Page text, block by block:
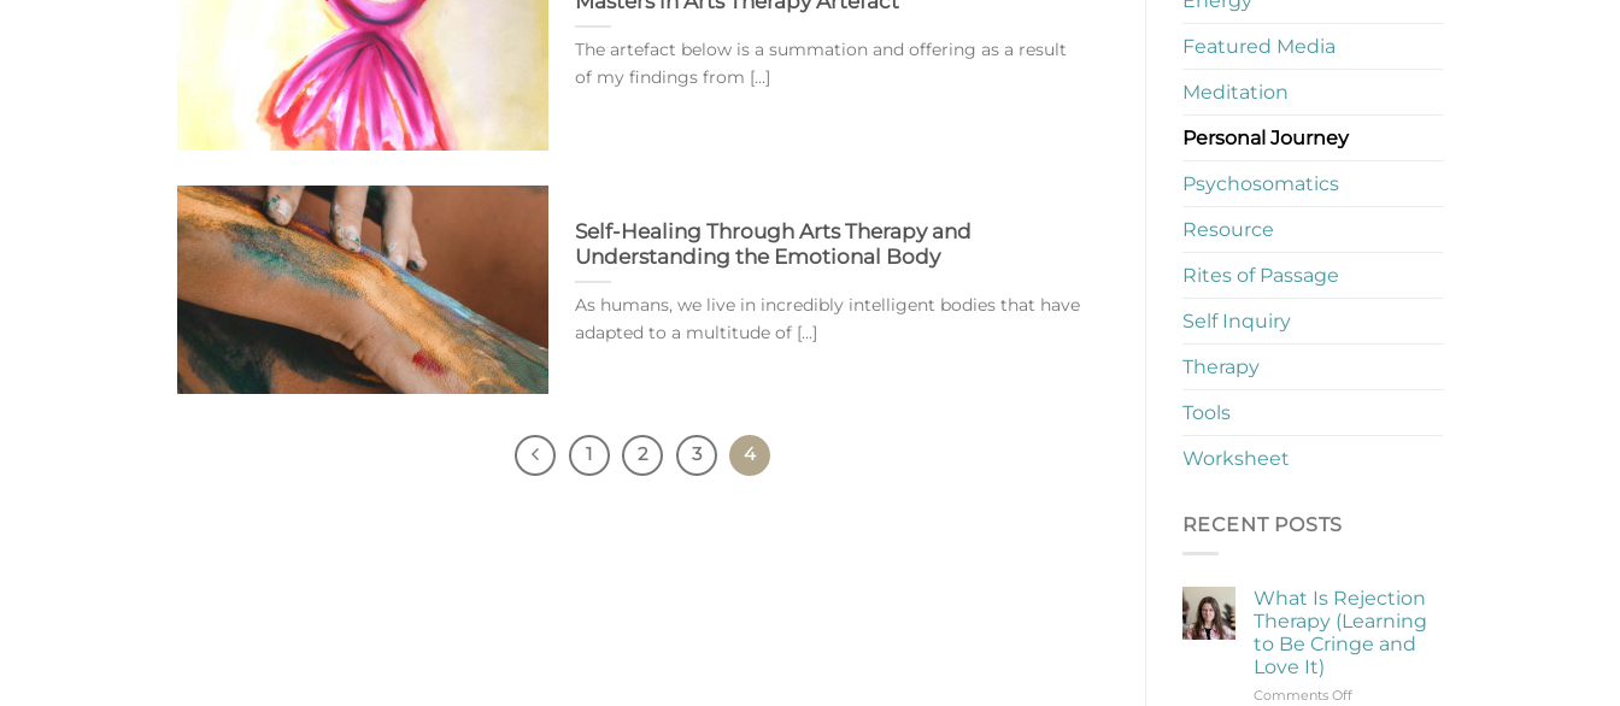
The artefact below is a summation and offering as a result
of my findings from [...]
Self-Healing Through Arts Therapy and
Understanding the Emotional Body
As humans, we live in incredibly intelligent bodies that have
adapted to a multitude of [...]
1 2 3 4
Featured Media
Meditation
Personal Journey
Psychosomatics
Resource
Rites of Passage
Self Inquiry
Therapy
Tools
Worksheet
RECENT POSTS
What Is Rejection
Therapy (Learning
to Be Cringe and
Love It)
Comments Offon